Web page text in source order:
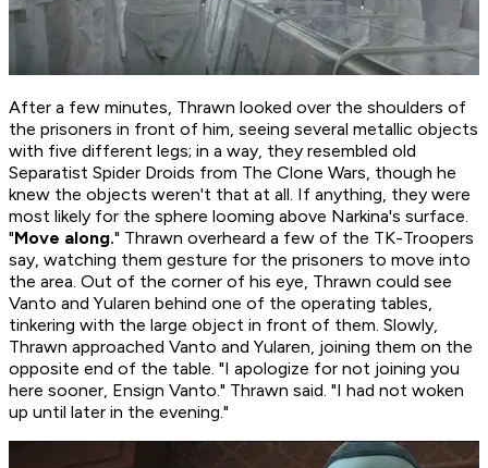
After a few minutes, Thrawn looked over the shoulders of
the prisoners in front of him, seeing several metallic objects
with five different legs; in a way, they resembled old
Separatist Spider Droids from The Clone Wars, though he
knew the objects weren't that at all. If anything, they were
most likely for the sphere looming above Narkina's surface.
"Move along." Thrawn overheard a few of the TK-Troopers
say, watching them gesture for the prisoners to move into
the area. Out of the corner of his eye, Thrawn could see
Vanto and Yularen behind one of the operating tables,
tinkering with the large object in front of them. Slowly,
Thrawn approached Vanto and Yularen, joining them on the
opposite end of the table. "I apologize for not joining you
here sooner, Ensign Vanto." Thrawn said. "I had not woken
up until later in the evening."